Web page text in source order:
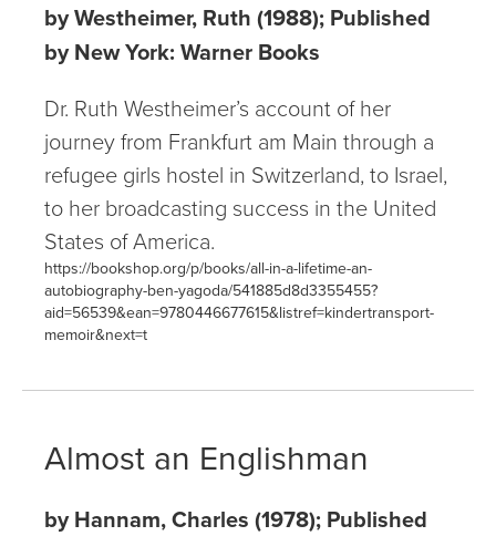
by Westheimer, Ruth (1988); Published
by New York: Warner Books
Dr. Ruth Westheimer’s account of her
journey from Frankfurt am Main through a
refugee girls hostel in Switzerland, to Israel,
to her broadcasting success in the United
States of America.
https://bookshop.org/p/books/all-in-a-lifetime-an-
autobiography-ben-yagoda/541885d8d3355455?
aid=56539&ean=9780446677615&listref=kindertransport-
memoir&next=t
Almost an Englishman
by Hannam, Charles (1978); Published